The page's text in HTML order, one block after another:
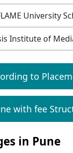
University
Institute of
to
with fee
in Pune